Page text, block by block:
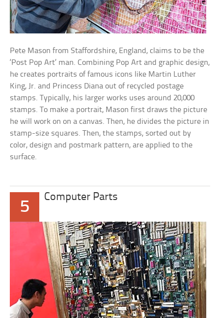
Pete Mason from Staffordshire, England, claims to be the
‘Post Pop Art’ man. Combining Pop Art and graphic design,
he creates portraits of famous icons like Martin Luther
King, Jr. and Princess Diana out of recycled postage
stamps. Typically, his larger works uses around 20,000
stamps. To make a portrait, Mason first draws the picture
he will work on on a canvas. Then, he divides the picture in
stamp-size squares. Then, the stamps, sorted out by
color, design and postmark pattern, are applied to the
surface.
5
Computer Parts